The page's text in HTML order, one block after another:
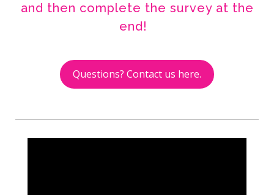
and then complete the survey at the
end!
Questions? Contact us here.